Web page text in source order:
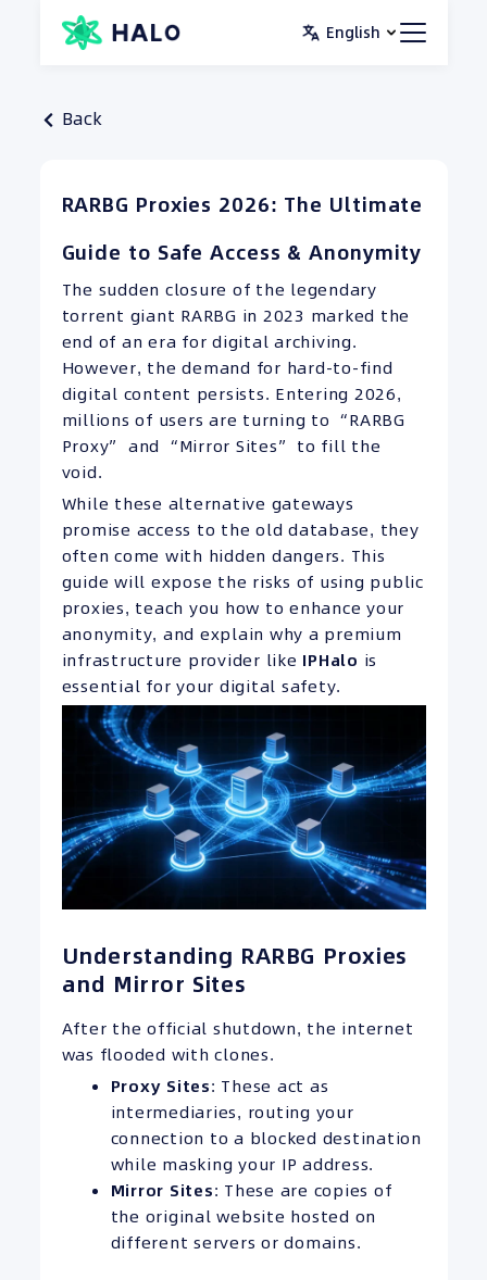
English
Back
RARBG Proxies 2026: The Ultimate
Guide to Safe Access & Anonymity
The sudden closure of the legendary
torrent giant RARBG in 2023 marked the
end of an era for digital archiving.
However, the demand for hard-to-find
digital content persists. Entering 2026,
millions of users are turning to “RARBG
Proxy” and “Mirror Sites” to fill the
void.
While these alternative gateways
promise access to the old database, they
often come with hidden dangers. This
guide will expose the risks of using public
proxies, teach you how to enhance your
anonymity, and explain why a premium
infrastructure provider like IPHalo is
essential for your digital safety.
Understanding RARBG Proxies
and Mirror Sites
After the official shutdown, the internet
was flooded with clones.
Proxy Sites: These act as
intermediaries, routing your
connection to a blocked destination
while masking your IP address.
Mirror Sites: These are copies of
the original website hosted on
different servers or domains.